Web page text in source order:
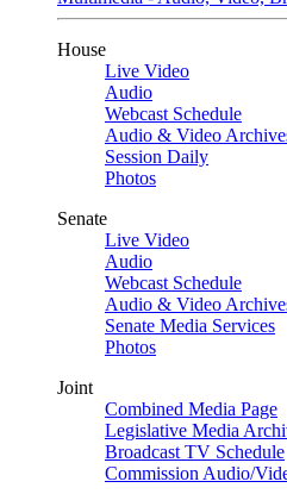
House
Live Video
Audio
Webcast Schedule
Audio & Video
Session Daily
Photos
Senate
Live Video
Audio
Webcast Schedule
Audio & Video
Senate Media Services
Photos
Joint
Combined Media Page
Legislative Media
Broadcast TV Schedule
Commission Audio/